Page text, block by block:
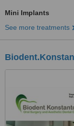
Mini Implants
See more treatments